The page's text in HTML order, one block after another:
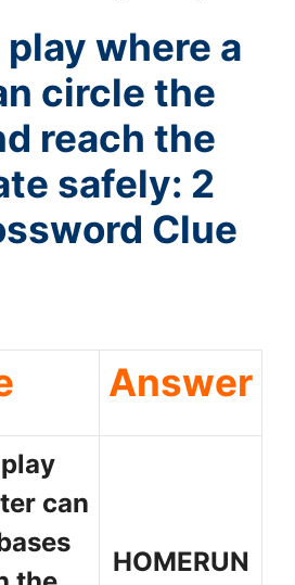
where a
circle the
reach the
safely: 2
Clue
Answer
can
HOMERUN